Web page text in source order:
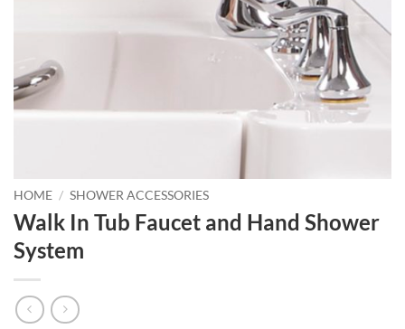
HOME / SHOWER ACCESSORIES
Walk In Tub Faucet and Hand Shower
System